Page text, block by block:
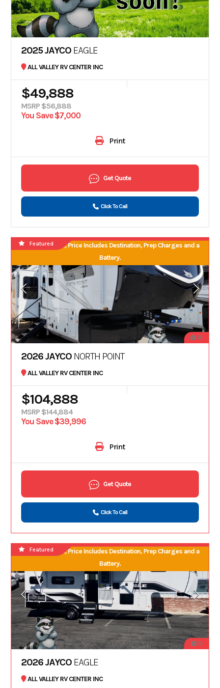
2025 JAYCO EAGLE
ALL VALLEY RV CENTER INC
$49,888
MSRP $56,888
You Save $7,000
Print
Get Quote
Click To Call
No Hidden Fees, Price Includes Destination, Prep Charges and a
Battery.
18
Featured
2026 JAYCO NORTH POINT
ALL VALLEY RV CENTER INC
$104,888
MSRP $144,884
You Save $39,996
Print
Get Quote
Click To Call
No Hidden Fees, Price Includes Destination, Prep Charges and a
Battery.
19
Featured
2026 JAYCO EAGLE
ALL VALLEY RV CENTER INC